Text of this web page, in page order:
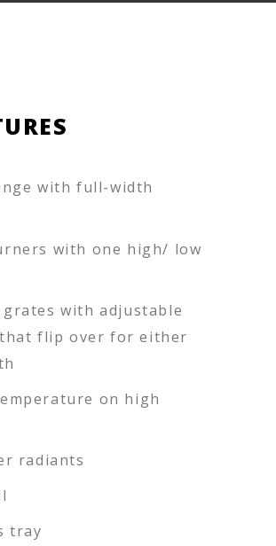
with full-width
with one high/ low
with adjustable
flip over for either
on high
radiants
tray